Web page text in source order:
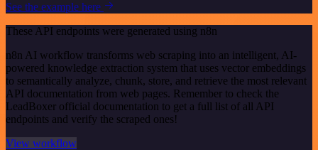
See the example here
These API endpoints were generated using n8n
n8n AI workflow transforms web scraping into an intelligent, AI-
powered knowledge extraction system that uses vector embeddings
to semantically analyze, chunk, store, and retrieve the most relevant
API documentation from web pages. Remember to check the
LeadBoxer official documentation to get a full list of all API
endpoints and verify the scraped ones!
View workflow